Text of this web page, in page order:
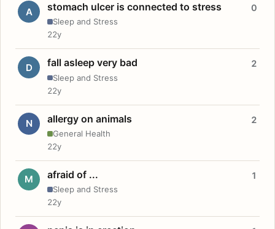
A stomach ulcer is connected to stress
Sleep and Stress
0
22y
D fall asleep very bad
Sleep and Stress
2
22y
N allergy on animals
General Health
2
22y
M afraid of ...
Sleep and Stress
1
22y